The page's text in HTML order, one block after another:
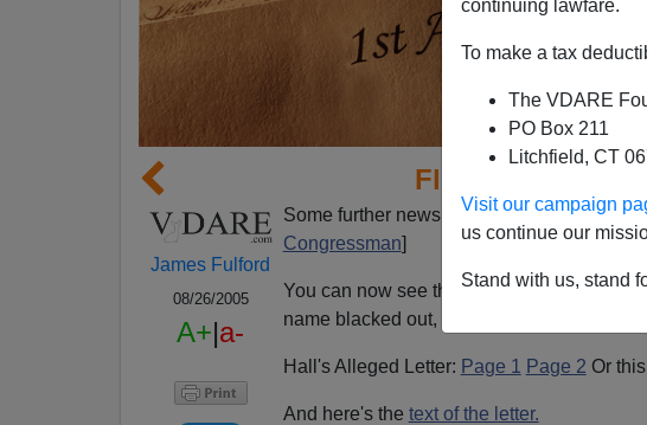
continuing lawfare.
To make a tax
The VDARE
PO Box 211
Litchfield, CT
Visit our campaign
us continue our
Stand with us, stand
Florida Teacher
James Fulford
08/26/2005
A+|a-
Some further news on the Jan Hall case [
Congressman]
You can now see the original handwritten
name blacked out, and neither one has the
Hall's Alleged Letter: Page 1 Page 2 Or
And here's the text of the letter.